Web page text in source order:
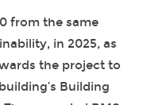
from the same
in 2025, as
the project to
Building